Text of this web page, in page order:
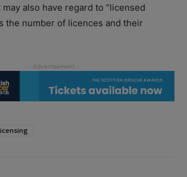
also have regard to “licensed
the number of licences and their